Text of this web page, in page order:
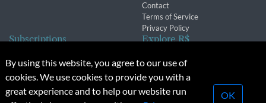
Contact
Terms of Service
Privacy Policy
Subscriptions
Subscription Changes
Renewals
Explore R$
Conferences & Events
By using this website, you agree to our use of
cookies. We use cookies to provide you with a
great experience and to help our website run
OK